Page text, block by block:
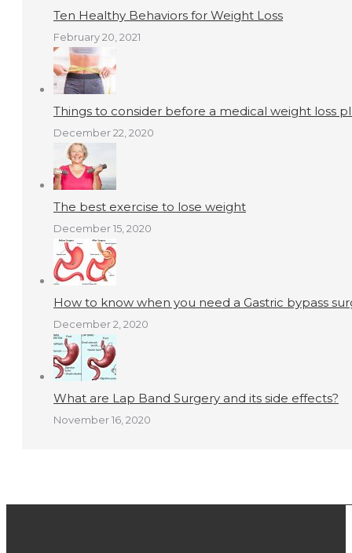
Ten Healthy Behaviors for Weight Loss
February 20, 2021
Things to consider before a medical weight loss
December 22, 2020
The best exercise to lose weight
December 15, 2020
How to know when you need a Gastric bypass
December 2, 2020
What are Lap Band Surgery and its side effects?
November 16, 2020